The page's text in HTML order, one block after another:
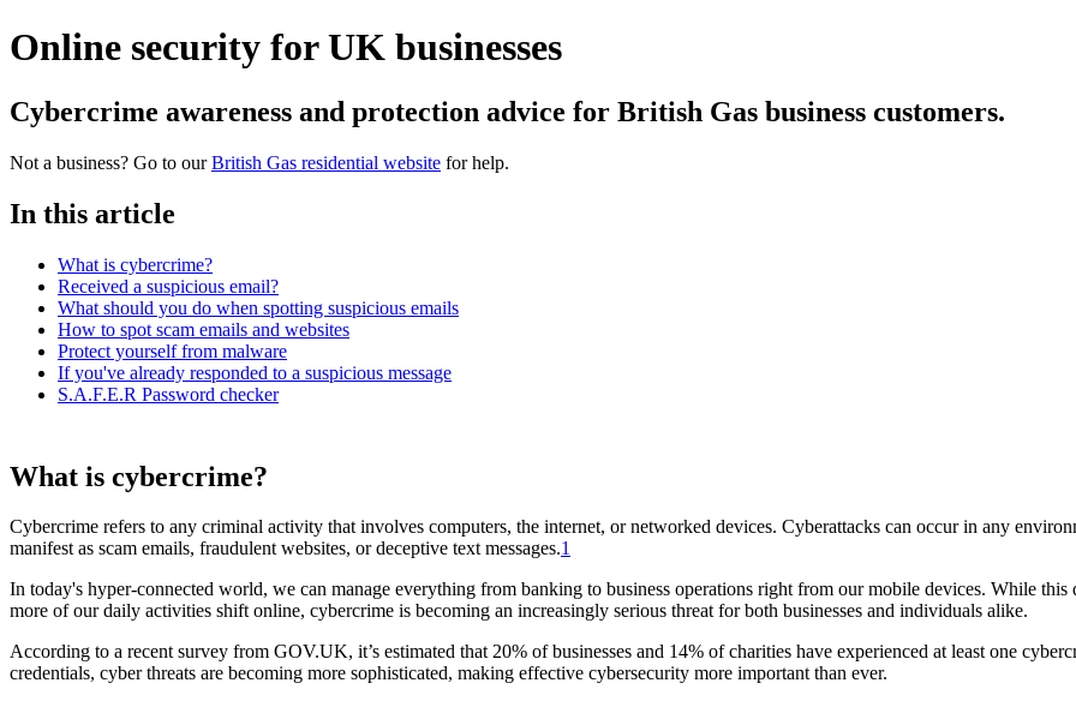
Online security for UK businesses
Cybercrime awareness and protection advice for British Gas business customers.
Not a business? Go to ourBritish Gas residential website for help.
In this article
What is cybercrime?
Received a suspicious email?
What should you do when spotting suspicious emails
How to spot scam emails and websites
Protect yourself from malware
If you've already responded to a suspicious message
S.A.F.E.R Password checker
What is cybercrime?
Cybercrime refers to any criminal activity that involves computers, the internet, or networked devices. Cyberattacks can occur in any
manifest as scam emails, fraudulent websites, or deceptive text messages.1
In today's hyper-connected world, we can manage everything from banking to business operations right from our mobile devices. While
more of our daily activities shift online, cybercrime is becoming an increasingly serious threat for both businesses and individuals alike.
According to a recent survey from GOV.UK, it’s estimated that 20% of businesses and 14% of charities have experienced at least one
credentials, cyber threats are becoming more sophisticated, making effective cybersecurity more important than ever.